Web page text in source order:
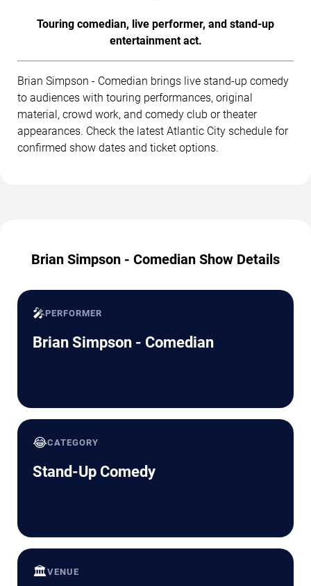
Touring comedian, live performer, and stand-up
entertainment act.
Brian Simpson - Comedian brings live stand-up comedy
to audiences with touring performances, original
material, crowd work, and comedy club or theater
appearances. Check the latest Atlantic City schedule for
confirmed show dates and ticket options.
Brian Simpson - Comedian Show Details
🎤PERFORMER
Brian Simpson - Comedian
😂CATEGORY
Stand-Up Comedy
🏛️VENUE